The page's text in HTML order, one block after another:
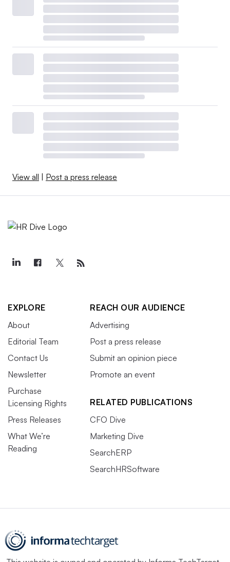
View all | Post a press release
EXPLORE
About
Editorial Team
Contact Us
Newsletter
Purchase
Licensing Rights
Press Releases
What We’re
Reading
REACH OUR AUDIENCE
Advertising
Post a press release
Submit an opinion piece
Promote an event
RELATED PUBLICATIONS
CFO Dive
Marketing Dive
SearchERP
SearchHRSoftware